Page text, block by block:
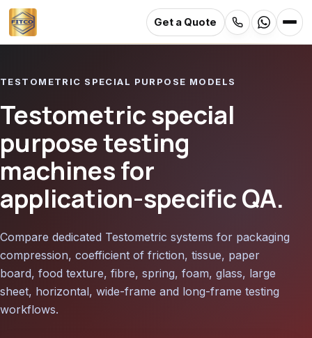
main
content
Get a Quote
TESTOMETRIC SPECIAL PURPOSE MODELS
Testometric special
purpose testing
machines for
application-specific QA.
Compare dedicated Testometric systems for packaging
compression, coefficient of friction, tissue, paper
board, food texture, fibre, spring, foam, glass, large
sheet, horizontal, wide-frame and long-frame testing
workflows.